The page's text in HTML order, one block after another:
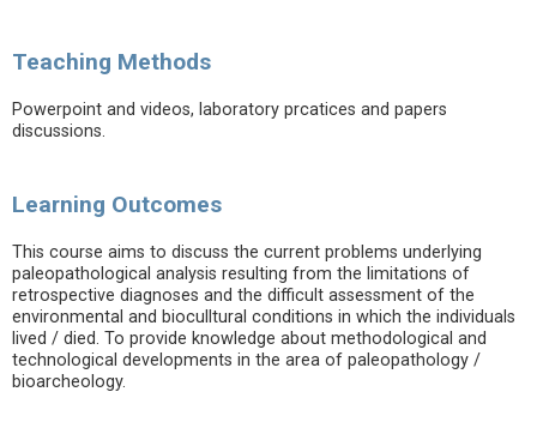
Teaching Methods
Powerpoint and videos, laboratory prcatices and papers
discussions.
Learning Outcomes
This course aims to discuss the current problems underlying
paleopathological analysis resulting from the limitations of
retrospective diagnoses and the difficult assessment of the
environmental and bioculltural conditions in which the individuals
lived / died. To provide knowledge about methodological and
technological developments in the area of paleopathology /
bioarcheology.